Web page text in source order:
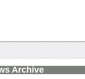
Archive